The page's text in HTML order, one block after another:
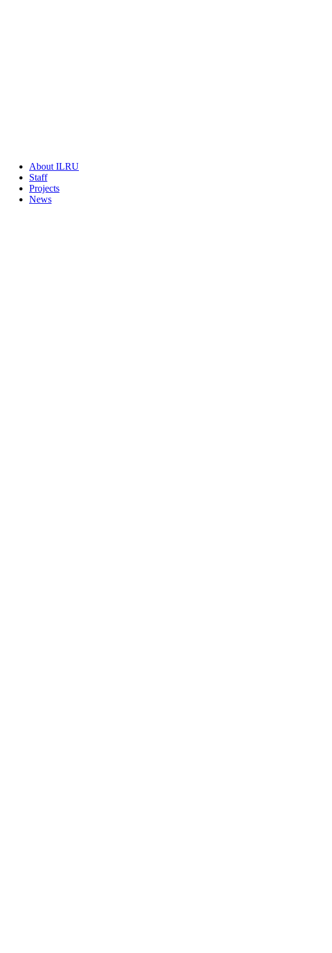
About ILRU
Staff
Projects
News